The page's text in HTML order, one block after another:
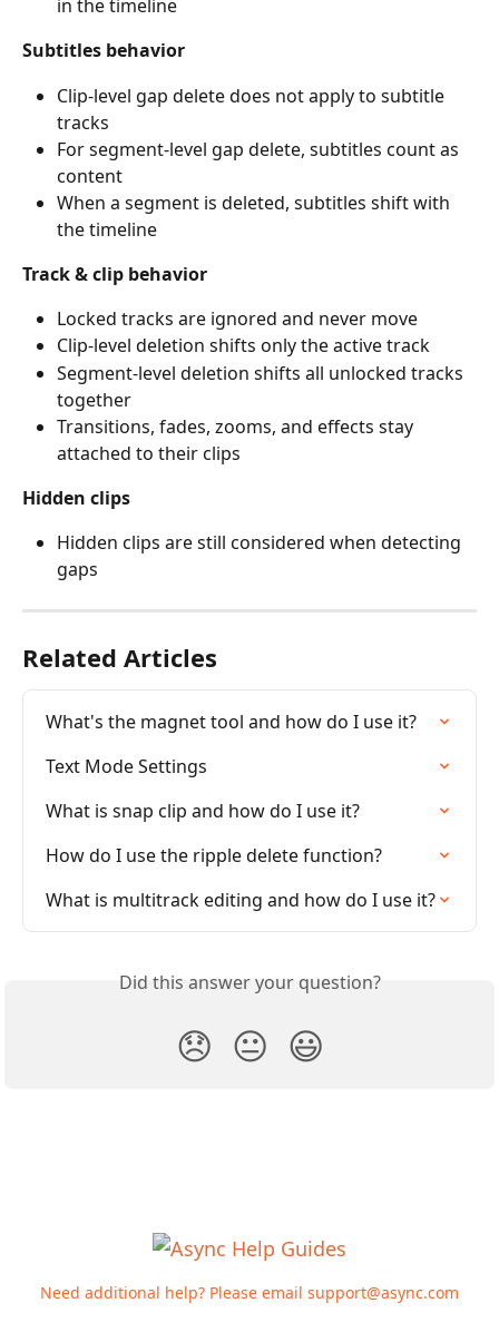
in the timeline
Subtitles behavior
Clip-level gap delete does not apply to subtitle
tracks
For segment-level gap delete, subtitles count as
content
When a segment is deleted, subtitles shift with
the timeline
Track & clip behavior
Locked tracks are ignored and never move
Clip-level deletion shifts only the active track
Segment-level deletion shifts all unlocked tracks
together
Transitions, fades, zooms, and effects stay
attached to their clips
Hidden clips
Hidden clips are still considered when detecting
gaps
Related Articles
What's the magnet tool and how do I use it?
Text Mode Settings
What is snap clip and how do I use it?
How do I use the ripple delete function?
What is multitrack editing and how do I use it?
Did this answer your question?
😞 😐 😃
Need additional help? Please email support@async.com